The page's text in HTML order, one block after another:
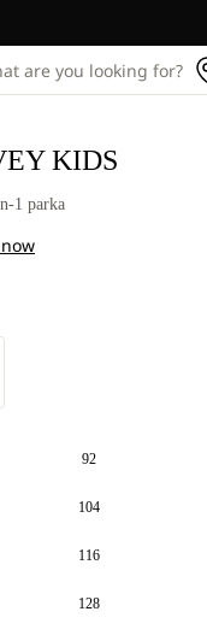
are you looking for?
KIDS
1 parka
92
104
116
128